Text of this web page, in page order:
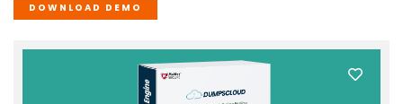
DOWNLOAD DEMO